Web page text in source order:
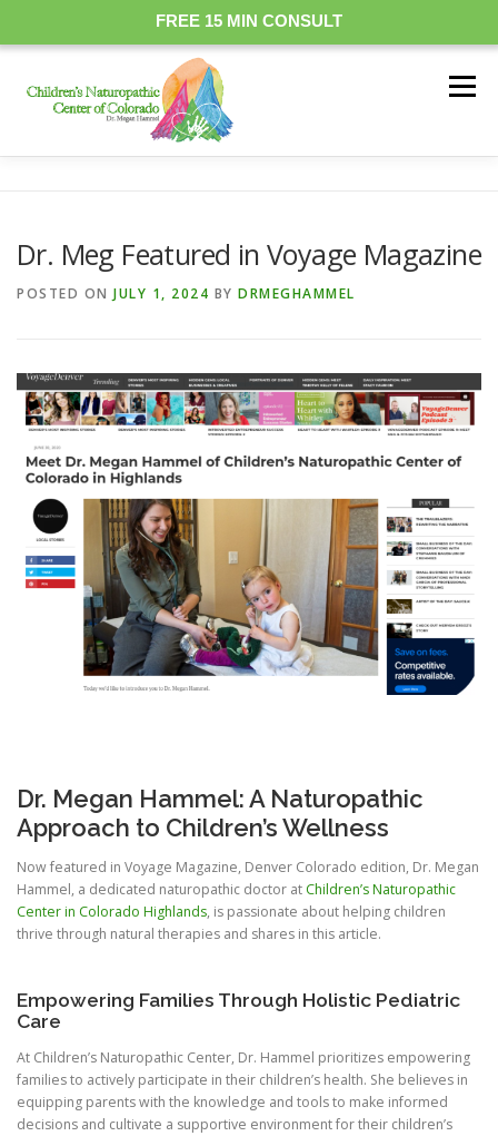
FREE 15 MIN CONSULT
Skip
content
Menu
Dr. Meg Featured in Voyage Magazine
POSTED ON JULY 1, 2024 BY DRMEGHAMMEL
Dr. Megan Hammel: A Naturopathic
Approach to Children’s Wellness
Now featured in Voyage Magazine, Denver Colorado edition, Dr. Megan
Hammel, a dedicated naturopathic doctor at Children’s Naturopathic
Center in Colorado Highlands, is passionate about helping children
thrive through natural therapies and shares in this article.
Empowering Families Through Holistic Pediatric
Care
At Children’s Naturopathic Center, Dr. Hammel prioritizes empowering
families to actively participate in their children’s health. She believes in
equipping parents with the knowledge and tools to make informed
decisions and cultivate a supportive environment for their children’s